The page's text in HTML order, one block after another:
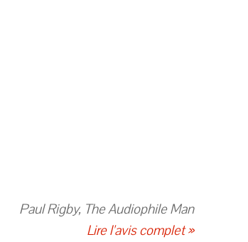
Paul Rigby, The Audiophile Man
Lire l'avis complet »